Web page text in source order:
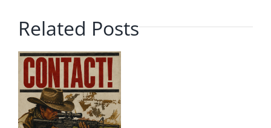
Related Posts